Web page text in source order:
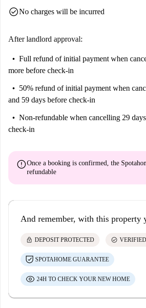
check_circleNo charges will be incurred
After landlord approval:
Full refund of initial payment when
more before check-in
50% refund of initial payment when
and 59 days before check-in
Non-refundable when cancelling 29
check-in
errorOnce a booking is confirmed, the
refundable
And remember, with this property
lock DEPOSIT PROTECTED check_circle
SPOTAHOME GUARANTEE
24H TO CHECK YOUR NEW HOME